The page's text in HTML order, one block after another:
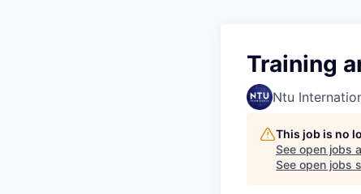
Training
Ntu
This job is no
See open jobs
See open jobs